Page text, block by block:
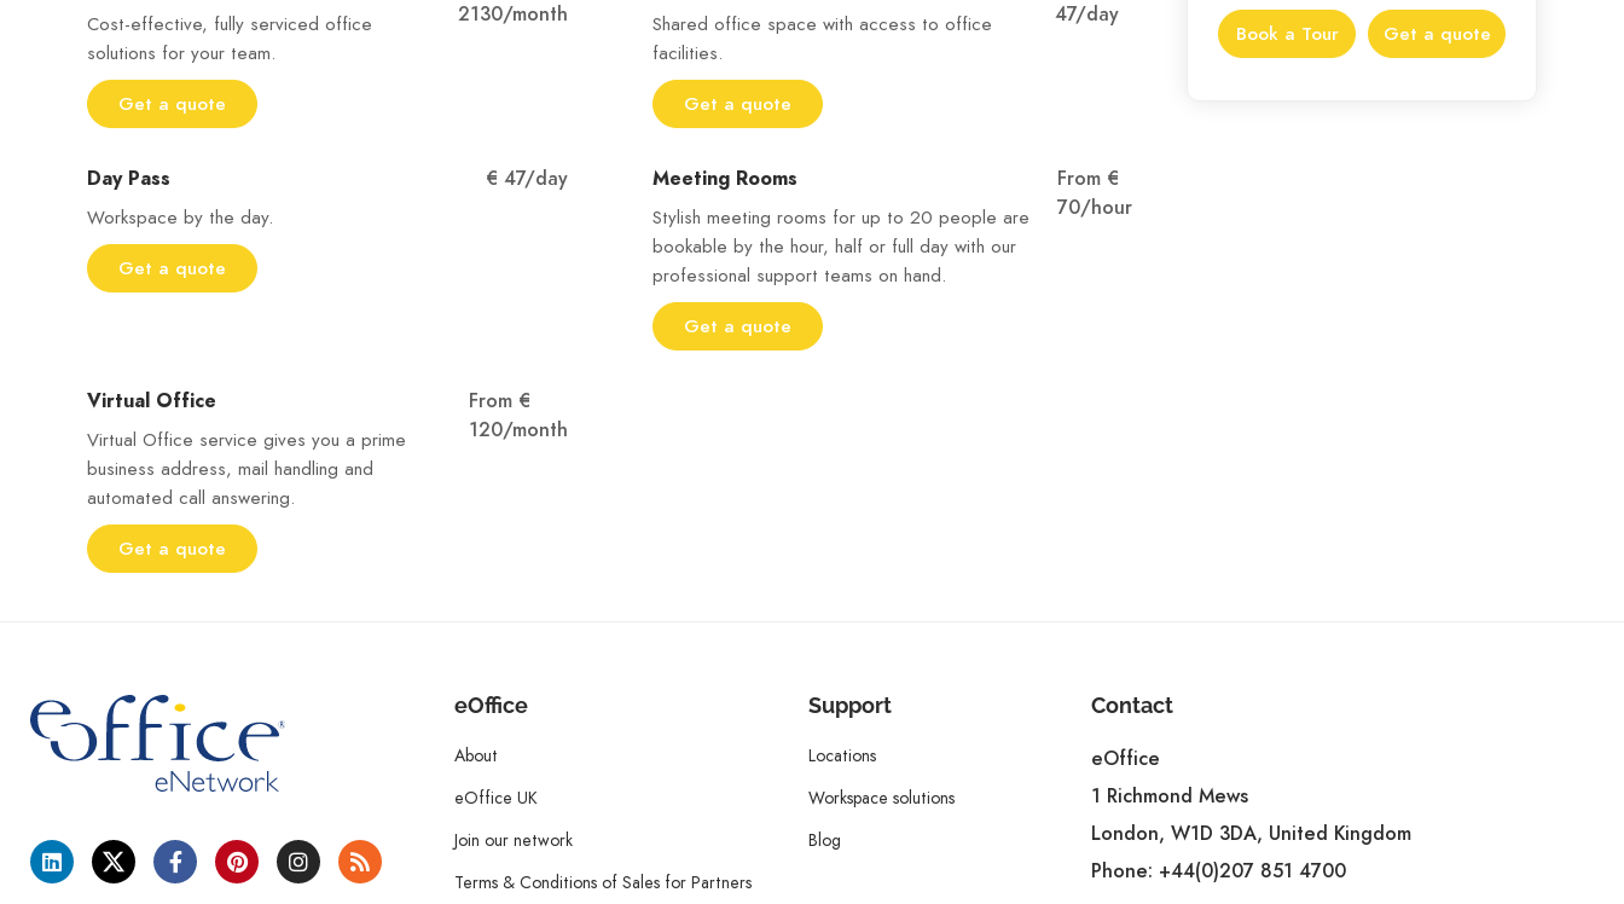
Cost-effective, fully serviced office
solutions for your team.
Get a quote
2130/month
Shared office space with access to office
facilities.
Get a quote
47/day
Day Pass
Workspace by the day.
Get a quote
€ 47/day
Meeting Rooms
Stylish meeting rooms for up to 20 people are
bookable by the hour, half or full day with our
professional support teams on hand.
Get a quote
From €
70/hour
Virtual Office
Virtual Office service gives you a prime
business address, mail handling and
automated call answering.
Get a quote
From €
120/month
Book a Tour Get a quote
eOffice
About
eOffice UK
Join our network
Terms & Conditions of Sales for Partners
Support
Locations
Workspace solutions
Blog
Contact
eOffice
1 Richmond Mews
London, W1D 3DA, United Kingdom
Phone: +44(0)207 851 4700